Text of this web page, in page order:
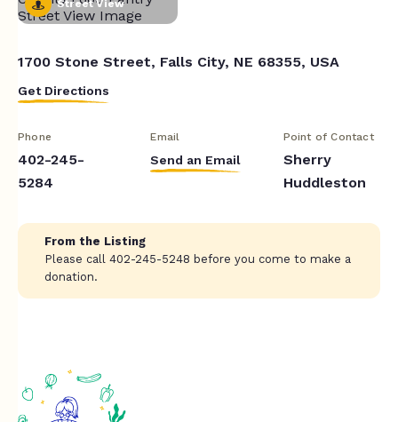
Street View
1700 Stone Street, Falls City, NE 68355, USA
Get Directions
Phone
402-245-
5284
Email
Send an Email
Point of Contact
Sherry
Huddleston
From the Listing
Please call 402-245-5248 before you come to make a
donation.